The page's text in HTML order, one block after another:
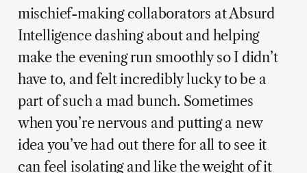
mischief-making collaborators at Absurd
Intelligence dashing about and helping
make the evening run smoothly so I didn’t
have to, and felt incredibly lucky to be a
part of such a mad bunch. Sometimes
when you’re nervous and putting a new
idea you’ve had out there for all to see it
can feel isolating and like the weight of it